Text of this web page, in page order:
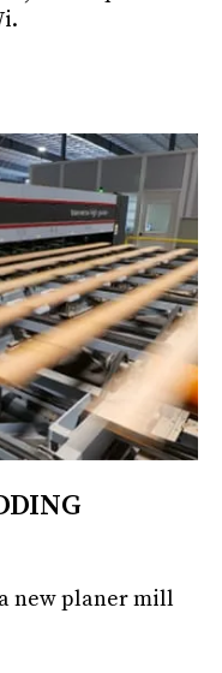
new planer mill